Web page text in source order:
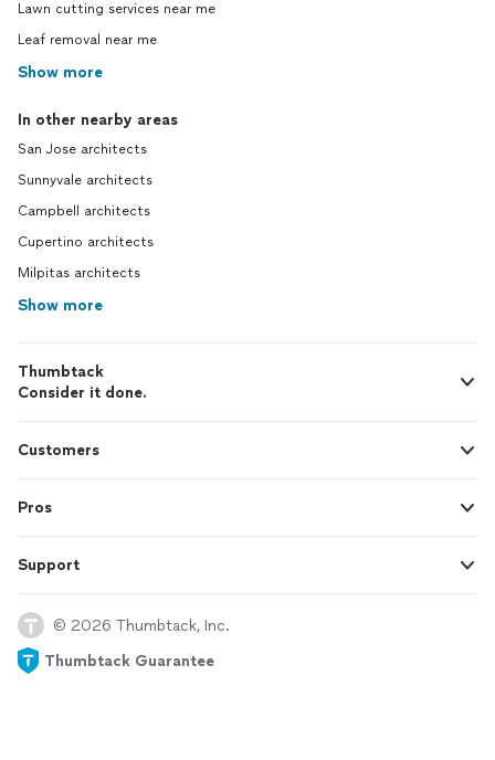
Lawn cutting services near me
Leaf removal near me
Show more
In other nearby areas
San Jose architects
Sunnyvale architects
Campbell architects
Cupertino architects
Milpitas architects
Show more
Thumbtack
Consider it done.
Customers
Pros
Support
© 2026 Thumbtack, Inc.
Thumbtack Guarantee